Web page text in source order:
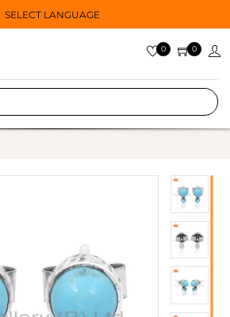
SELECT LANGUAGE
0 0